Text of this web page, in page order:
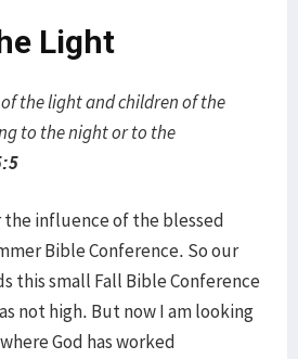
Light
the light and children of the
to the night or to the
influence of the blessed
Bible Conference. So our
this small Fall Bible Conference
not high. But now I am looking
God has worked